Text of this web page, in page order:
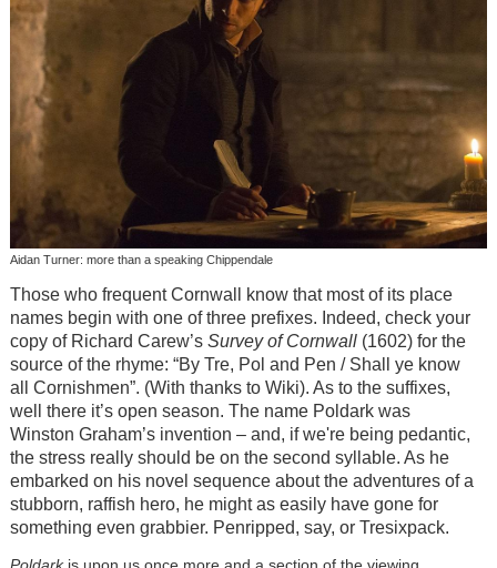
Aidan Turner: more than a speaking Chippendale
Those who frequent Cornwall know that most of its place
names begin with one of three prefixes. Indeed, check your
copy of Richard Carew’s Survey of Cornwall(1602) for the
source of the rhyme: “By Tre, Pol and Pen / Shall ye know
all Cornishmen”. (With thanks to Wiki). As to the suffixes,
well there it’s open season. The name Poldark was
Winston Graham’s invention – and, if we're being pedantic,
the stress really should be on the second syllable. As he
embarked on his novel sequence about the adventures of a
stubborn, raffish hero, he might as easily have gone for
something even grabbier. Penripped, say, or Tresixpack.